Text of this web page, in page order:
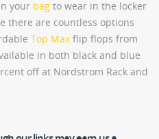
your bag to wear in the locker
there are countless options
Top Max flip flops from
in both black and blue
off at Nordstrom Rack and